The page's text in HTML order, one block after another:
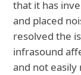
that it has
and placed
resolved the
infrasound
and not easily